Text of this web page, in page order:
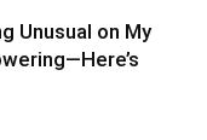
Unusual on My